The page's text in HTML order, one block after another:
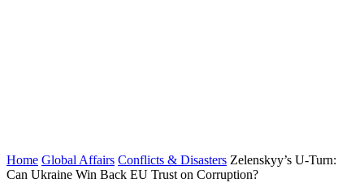
Home Global Affairs Conflicts & Disasters Zelenskyy’s U-Turn:
Can Ukraine Win Back EU Trust on Corruption?